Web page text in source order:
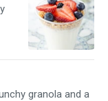
granola and a